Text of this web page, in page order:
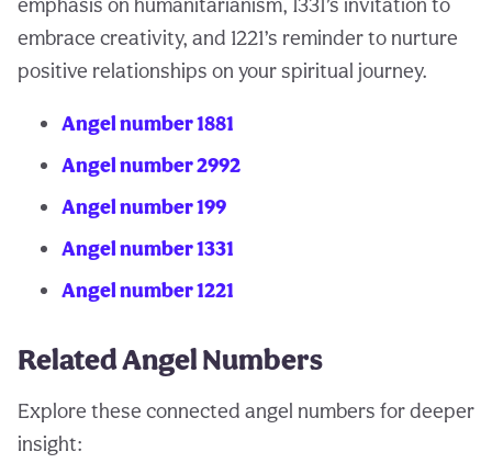
embrace creativity, and 1221’s reminder to nurture
positive relationships on your spiritual journey.
Angel number 1881
Angel number 2992
Angel number 199
Angel number 1331
Angel number 1221
Related Angel Numbers
Explore these connected angel numbers for deeper
insight: